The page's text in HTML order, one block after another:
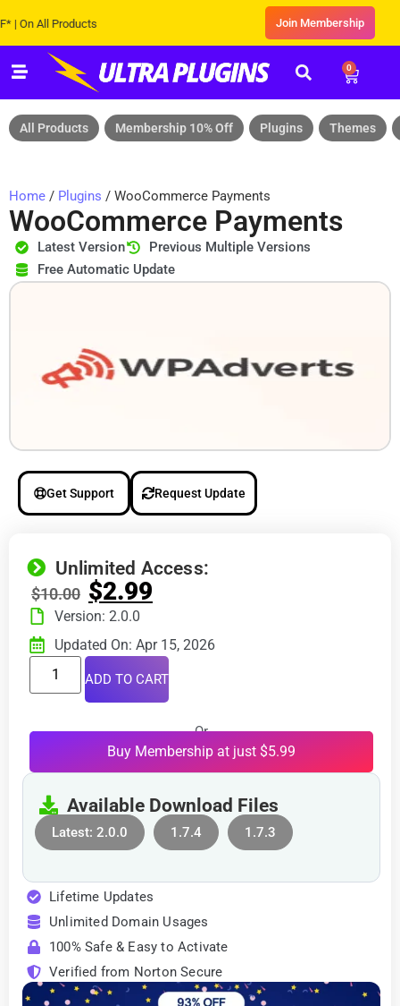
All Products Join Membership
0
All Products Membership 10% Off Plugins Themes
Home / Plugins / WooCommerce Payments
WooCommerce Payments
Latest Version
Previous Multiple Versions
Free Automatic Update
Get Support Request Update
Unlimited Access:
$10.00 $2.99
Version: 2.0.0
Updated On: Apr 15, 2026
ADD TO CART
Or
Buy Membership at just $5.99
Available Download Files
Latest: 2.0.0 1.7.4 1.7.3
Lifetime Updates
Unlimited Domain Usages
100% Safe & Easy to Activate
Verified from Norton Secure